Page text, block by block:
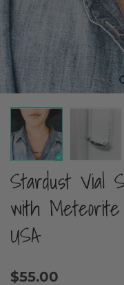
Stardust Vial
with
USA
$55.00